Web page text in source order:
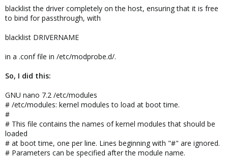
blacklist the driver completely on the host, ensuring that it is free
to bind for passthrough, with
blacklist DRIVERNAME
in a .conf file in /etc/modprobe.d/.
So, I did this:
GNU nano 7.2 /etc/modules
# /etc/modules: kernel modules to load at boot time.
#
# This file contains the names of kernel modules that should be
loaded
# at boot time, one per line. Lines beginning with "#" are ignored.
# Parameters can be specified after the module name.